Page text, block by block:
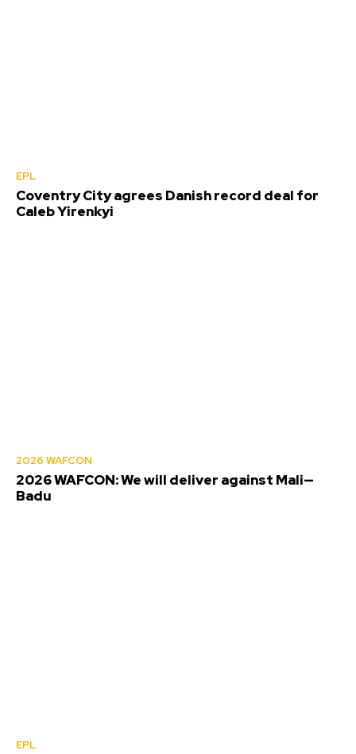
EPL
Coventry City agrees Danish record deal for
Caleb Yirenkyi
2026 WAFCON
2026 WAFCON: We will deliver against Mali—
Badu
EPL